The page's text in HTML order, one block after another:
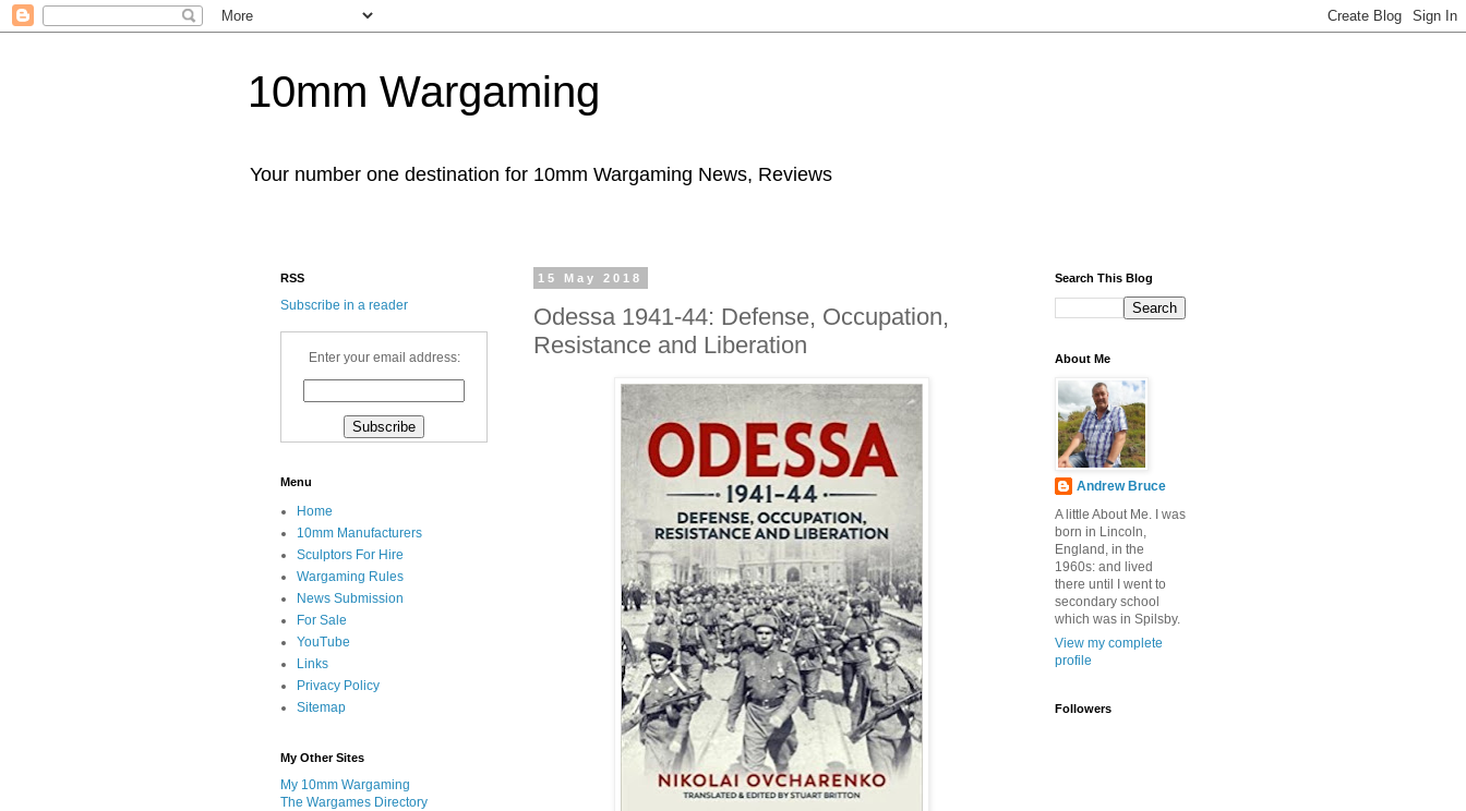
10mm Wargaming
Your number one destination for 10mm Wargaming News, Reviews
15 May 2018
Odessa 1941-44: Defense, Occupation,
Resistance and Liberation
RSS
Subscribe in a reader
Enter your email address:
Menu
Home
10mm Manufacturers
Sculptors For Hire
Wargaming Rules
News Submission
For Sale
YouTube
Links
Privacy Policy
Sitemap
My Other Sites
My 10mm Wargaming
The Wargames Directory
Search This Blog
About Me
Andrew Bruce
A little About Me. I was
born in Lincoln,
England, in the
1960s: and lived
there until I went to
secondary school
which was in Spilsby.
View my complete
profile
Followers